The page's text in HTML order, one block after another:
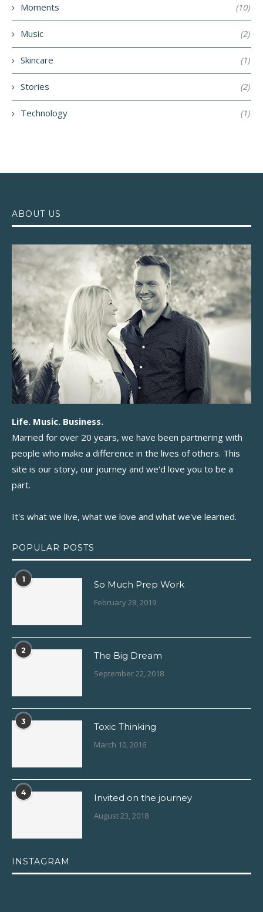
Moments (10)
Music (2)
Skincare (1)
Stories (2)
Technology (1)
ABOUT US
Life. Music. Business.
Married for over 20 years, we have been partnering with
people who make a difference in the lives of others. This
site is our story, our journey and we'd love you to be a
part.
It's what we live, what we love and what we've learned.
POPULAR POSTS
1 So Much Prep Work
February 28, 2019
2 The Big Dream
September 22, 2018
3 Toxic Thinking
March 10, 2016
4 Invited on the journey
August 23, 2018
INSTAGRAM